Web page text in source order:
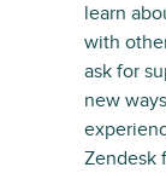
learn
with
ask for
new
Zendesk